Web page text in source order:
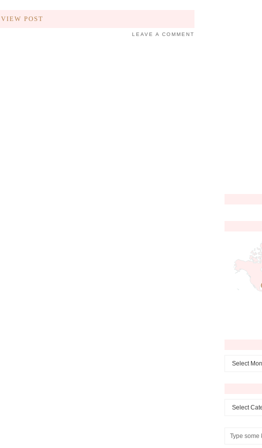
VIEW POST
LEAVE A COMMENT
Archives
Categories